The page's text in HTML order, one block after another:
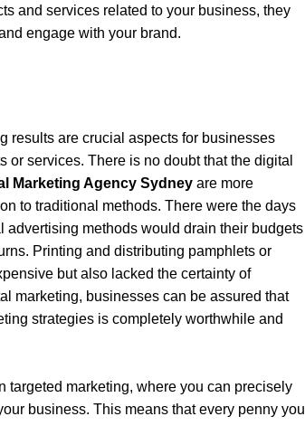
and services related to your business, they
engage with your brand.
results are crucial aspects for businesses
or services. There is no doubt that the digital
Marketing Agency Sydney are more
to traditional methods. There were the days
methods would drain their budgets
Printing and distributing pamphlets or
but also lacked the certainty of
marketing, businesses can be assured that
strategies is completely worthwhile and
targeted marketing, where you can precisely
business. This means that every penny you